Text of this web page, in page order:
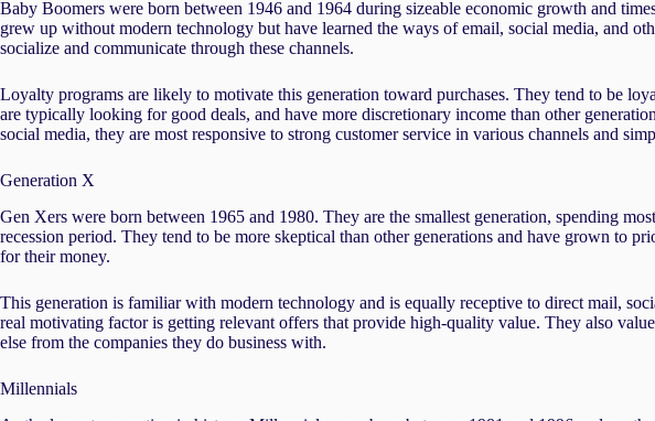
Baby Boomers were born between 1946 and 1964 during sizeable economic growth and
grew up without modern technology but have learned the ways of email, social media, and
socialize and communicate through these channels.
Loyalty programs are likely to motivate this generation toward purchases. They tend to be
are typically looking for good deals, and have more discretionary income than other
social media, they are most responsive to strong customer service in various channels and
Generation X
Gen Xers were born between 1965 and 1980. They are the smallest generation, spending
recession period. They tend to be more skeptical than other generations and have grown to
for their money.
This generation is familiar with modern technology and is equally receptive to direct mail,
real motivating factor is getting relevant offers that provide high-quality value. They also
else from the companies they do business with.
Millennials